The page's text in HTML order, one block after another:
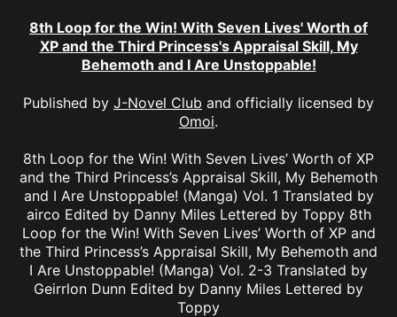
8th Loop for the Win! With Seven Lives' Worth of
XP and the Third Princess's Appraisal Skill, My
Behemoth and I Are Unstoppable!
Published by J-Novel Club and officially licensed by
Omoi.
8th Loop for the Win! With Seven Lives’ Worth of XP
and the Third Princess’s Appraisal Skill, My Behemoth
and I Are Unstoppable! (Manga) Vol. 1 Translated by
airco Edited by Danny Miles Lettered by Toppy 8th
Loop for the Win! With Seven Lives’ Worth of XP and
the Third Princess’s Appraisal Skill, My Behemoth and
I Are Unstoppable! (Manga) Vol. 2-3 Translated by
Geirrlon Dunn Edited by Danny Miles Lettered by
Toppy